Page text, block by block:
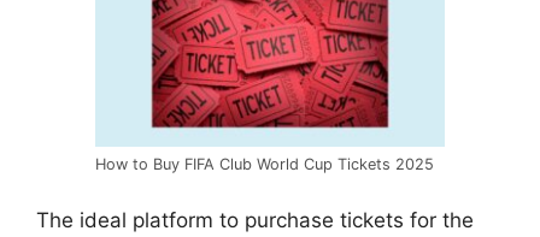
How to Buy FIFA Club World Cup Tickets 2025
The ideal platform to purchase tickets for the